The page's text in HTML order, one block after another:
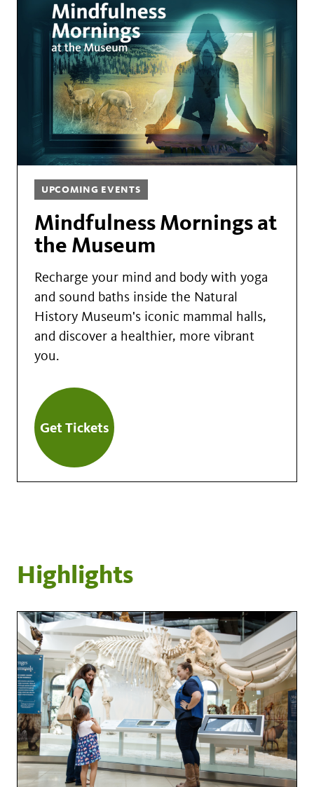
UPCOMING EVENTS
Mindfulness Mornings at
the Museum
Recharge your mind and body with yoga
and sound baths inside the Natural
History Museum's iconic mammal halls,
and discover a healthier, more vibrant
you.
Get Tickets
Highlights